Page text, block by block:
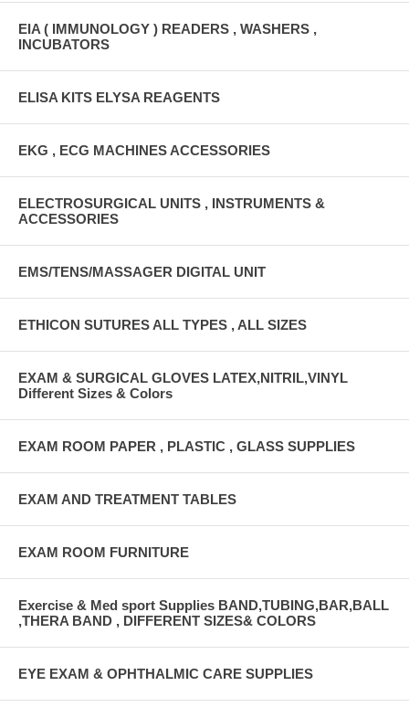
EIA ( IMMUNOLOGY ) READERS , WASHERS ,
INCUBATORS
ELISA KITS ELYSA REAGENTS
EKG , ECG MACHINES ACCESSORIES
ELECTROSURGICAL UNITS , INSTRUMENTS &
ACCESSORIES
EMS/TENS/MASSAGER DIGITAL UNIT
ETHICON SUTURES ALL TYPES , ALL SIZES
EXAM & SURGICAL GLOVES LATEX,NITRIL,VINYL
Different Sizes & Colors
EXAM ROOM PAPER , PLASTIC , GLASS SUPPLIES
EXAM AND TREATMENT TABLES
EXAM ROOM FURNITURE
Exercise & Med sport Supplies BAND,TUBING,BAR,BALL
,THERA BAND , DIFFERENT SIZES& COLORS
EYE EXAM & OPHTHALMIC CARE SUPPLIES